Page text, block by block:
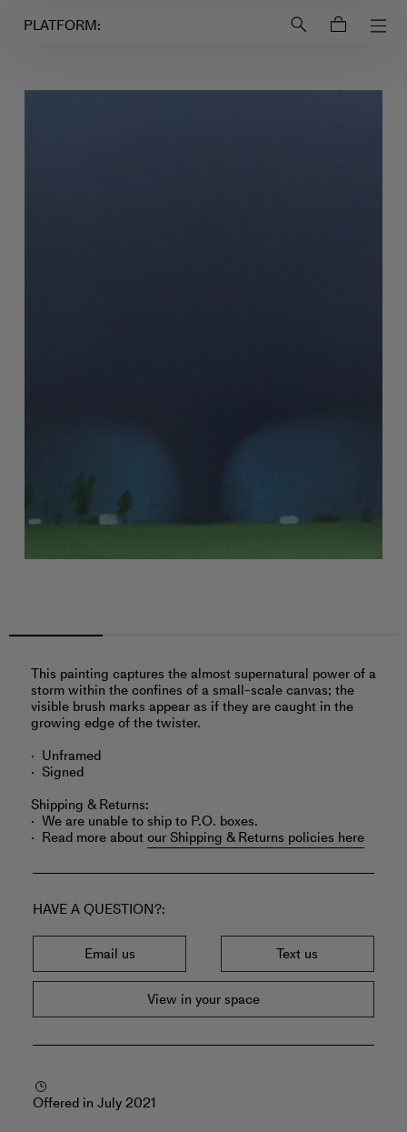
PLATFORM:
This painting captures the almost supernatural power of a
storm within the confines of a small-scale canvas; the
visible brush marks appear as if they are caught in the
growing edge of the twister.
Unframed
Signed
Shipping & Returns:
We are unable to ship to P.O. boxes.
Read more aboutour Shipping & Returns policies here
HAVE A QUESTION?
Email us Text us
View in your space
Offered in July 2021